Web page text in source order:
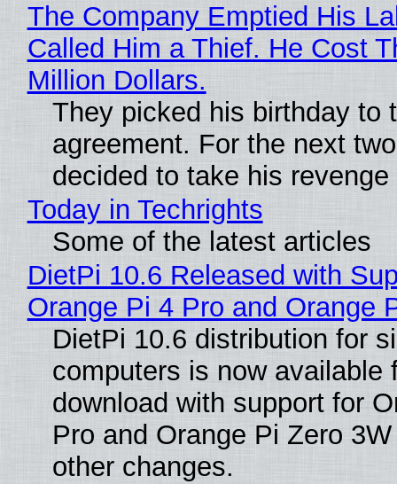
The Company Emptied His
Called Him a Thief. He Cost
Million Dollars.
They picked his birthday to
agreement. For the next
decided to take his revenge
Today in Techrights
Some of the latest articles
DietPi 10.6 Released with
Orange Pi 4 Pro and Orange
DietPi 10.6 distribution for
computers is now available
download with support for
Pro and Orange Pi Zero
other changes.